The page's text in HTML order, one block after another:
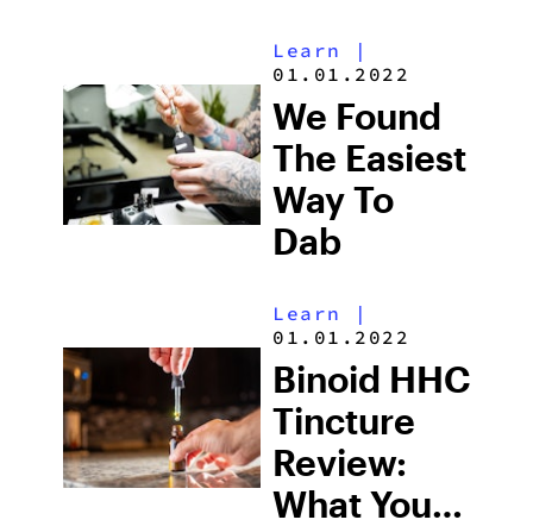
To Know
Learn
|
01.01.2022
We Found
The Easiest
Way To
Dab
Learn
|
01.01.2022
Binoid HHC
Tincture
Review:
What You